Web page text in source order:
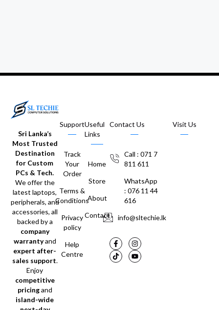
Sri Lanka’s
Most Trusted
Destination
for Custom
PCs & Tech.
We offer the
latest laptops,
peripherals, and
accessories, all
backed by a
company
warrantyand
expert after-
sales support.
Enjoy
competitive
pricingand
island-wide
Support
Track
Your
Order
Terms &
Conditions
Privacy
policy
Help
Centre
Useful
Links
Home
Store
About
Contact
Contact Us
Call : 071 7
811 611
WhatsApp
: 076 11 44
616
info@sltechie.lk
Visit Us